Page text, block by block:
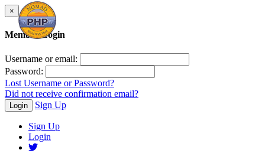
×
Member Login
Username or email:
Password:
Lost Username or Password?
Did not receive confirmation email?
Login Sign Up
Sign Up
Login